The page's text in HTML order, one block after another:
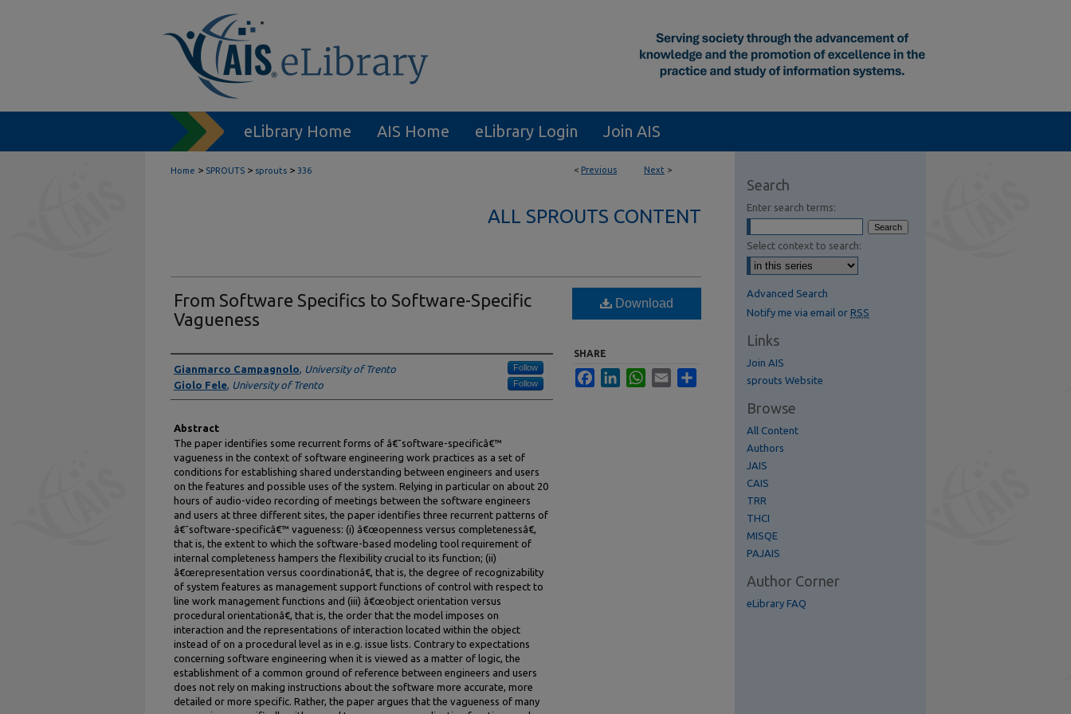
eLibrary Home AIS Home eLibrary Login Join AIS
< Previous Next >
Home > SPROUTS > sprouts > 336
ALL SPROUTS CONTENT
From Software Specifics to Software-Specific
Vagueness
Authors
Gianmarco Campagnolo, University of Trento Follow
Giolo Fele, University of Trento Follow
Abstract
The paper identifies some recurrent forms of â€˜software-specificâ€™
vagueness in the context of software engineering work practices as a set of
conditions for establishing shared understanding between engineers and users
on the features and possible uses of the system. Relying in particular on about 20
hours of audio-video recording of meetings between the software engineers
and users at three different sites, the paper identifies three recurrent patterns of
â€˜software-specificâ€™ vagueness: (i) â€œopenness versus completenessâ€,
that is, the extent to which the software-based modeling tool requirement of
internal completeness hampers the flexibility crucial to its function; (ii)
â€œrepresentation versus coordinationâ€, that is, the degree of recognizability
of system features as management support functions of control with respect to
line work management functions and (iii) â€œobject orientation versus
procedural orientationâ€, that is, the order that the model imposes on
interaction and the representations of interaction located within the object
instead of on a procedural level as in e.g. issue lists. Contrary to expectations
concerning software engineering when it is viewed as a matter of logic, the
establishment of a common ground of reference between engineers and users
does not rely on making instructions about the software more accurate, more
detailed or more specific. Rather, the paper argues that the vagueness of many
Download
SHARE
FacebookLinkedInWhatsApp
Email
Search
Enter search terms:
Select context to search:
Advanced Search
Notify me via email or RSS
Links
Join AIS
sprouts Website
Browse
All Content
Authors
JAIS
CAIS
TRR
THCI
MISQE
PAJAIS
Author Corner
eLibrary FAQ